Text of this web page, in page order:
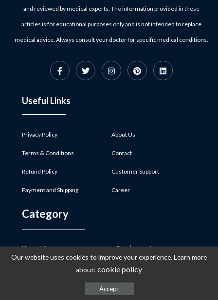
and reviewed by medical experts. The information provided in these
articles is for educational purposes only and is not intended to replace
medical advice. Always consult your doctor for specific medical conditions.
Useful Links
Privacy Policy
Terms & Conditions
Refund Policy
Payment and Shipping
About Us
Contact
Customer Support
Career
Category
Home Life Development
Clothing
Baby Safety
Our website uses cookies to improve your experience. Learn more
about: cookie policy
Accept